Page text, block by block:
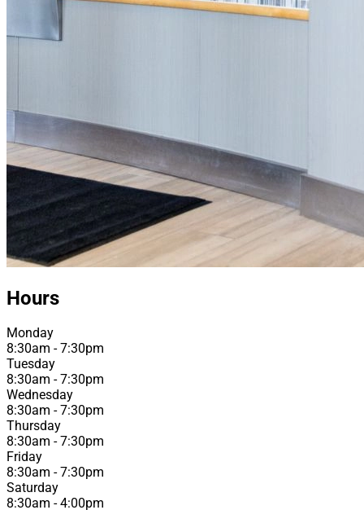
Hours
Monday
8:30am - 7:30pm
Tuesday
8:30am - 7:30pm
Wednesday
8:30am - 7:30pm
Thursday
8:30am - 7:30pm
Friday
8:30am - 7:30pm
Saturday
8:30am - 4:00pm